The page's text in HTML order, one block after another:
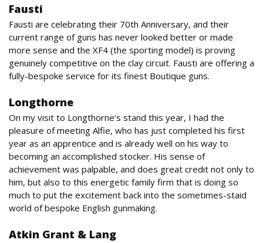
Fausti
Fausti are celebrating their 70th Anniversary, and their
current range of guns has never looked better or made
more sense and the XF4 (the sporting model) is proving
genuinely competitive on the clay circuit. Fausti are offering a
fully-bespoke service for its finest Boutique guns.
Longthorne
On my visit to Longthorne’s stand this year, I had the
pleasure of meeting Alfie, who has just completed his first
year as an apprentice and is already well on his way to
becoming an accomplished stocker. His sense of
achievement was palpable, and does great credit not only to
him, but also to this energetic family firm that is doing so
much to put the excitement back into the sometimes-staid
world of bespoke English gunmaking.
Atkin Grant & Lang